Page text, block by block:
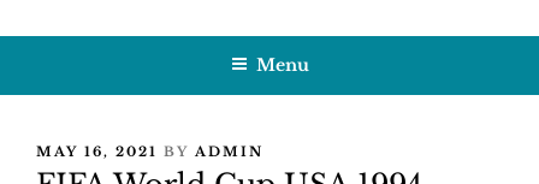
to
HOBBY SAPIENS
Menu
POSTED
ON
MAY 16, 2021 BY ADMIN